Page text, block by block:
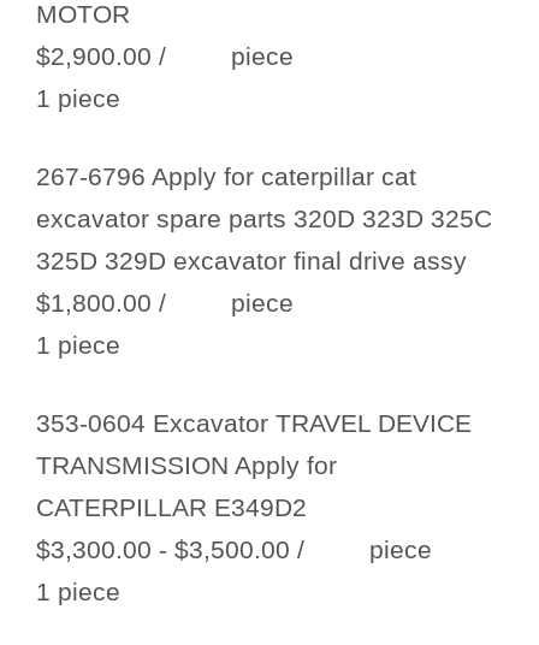
MOTOR
$2,900.00 / piece
1 piece
267-6796 Apply for caterpillar cat
excavator spare parts 320D 323D 325C
325D 329D excavator final drive assy
$1,800.00 / piece
1 piece
353-0604 Excavator TRAVEL DEVICE
TRANSMISSION Apply for
CATERPILLAR E349D2
$3,300.00 - $3,500.00 / piece
1 piece